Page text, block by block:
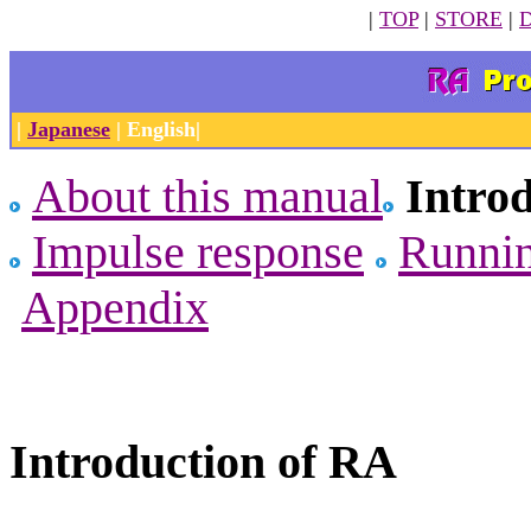
| TOP| STORE |
| Japanese | English|
About this manual
Impulse response
Appendix
Introduction of RA